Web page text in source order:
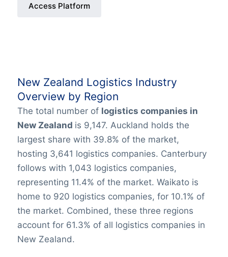
Access Platform
New Zealand Logistics Industry
Overview by Region
The total number of logistics companies in
New Zealand is 9,147. Auckland holds the
largest share with 39.8% of the market,
hosting 3,641 logistics companies. Canterbury
follows with 1,043 logistics companies,
representing 11.4% of the market. Waikato is
home to 920 logistics companies, for 10.1% of
the market. Combined, these three regions
account for 61.3% of all logistics companies in
New Zealand.